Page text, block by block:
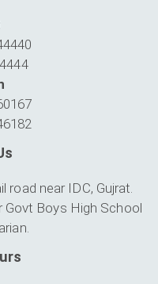
road near IDC, Gujrat.
Govt Boys High School